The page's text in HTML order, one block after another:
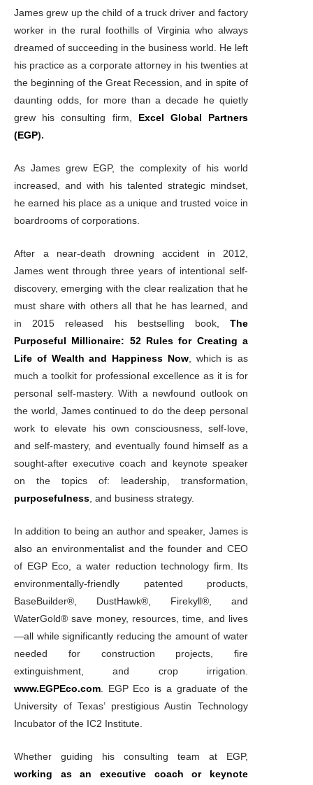
James grew up the child of a truck driver and factory
worker in the rural foothills of Virginia who always
dreamed of succeeding in the business world. He left
his practice as a corporate attorney in his twenties at
the beginning of the Great Recession, and in spite of
daunting odds, for more than a decade he quietly
grew his consulting firm,
Excel Global Partners
(EGP).
As James grew EGP, the complexity of his world
increased, and with his talented strategic mindset,
he earned his place as a unique and trusted voice in
boardrooms of corporations.
After a near-death drowning accident in 2012,
James went through three years of intentional self-
discovery, emerging with the clear realization that he
must share with others all that he has learned, and
in 2015 released his bestselling book, The
Purposeful Millionaire: 52 Rules for Creating a
Life of Wealth and Happiness Now, which is as
much a toolkit for professional excellence as it is for
personal self-mastery. With a newfound outlook on
the world, James continued to do the deep personal
work to elevate his own consciousness, self-love,
and self-mastery, and eventually found himself as a
sought-after executive coach and keynote speaker
on the topics of: leadership, transformation,
purposefulness, and business strategy.
In addition to being an author and speaker, James is
also an environmentalist and the founder and CEO
of EGP Eco, a water reduction technology firm. Its
environmentally-friendly patented products,
BaseBuilder®, DustHawk®, Firekyll®, and
WaterGold® save money, resources, time, and lives
—all while significantly reducing the amount of water
needed for construction projects, fire
extinguishment, and crop irrigation.
www.EGPEco.com . EGP Eco is a graduate of the
University of Texas’ prestigious Austin Technology
Incubator of the IC2 Institute.
Whether guiding his consulting team at EGP,
working as an executive coach or keynote